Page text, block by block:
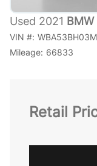
Used 2021
VIN #:
Mileage: 66833
Retail